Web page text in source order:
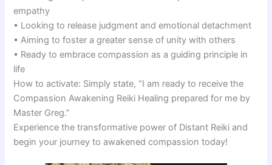
empathy
• Looking to release judgment and emotional detachment
• Aiming to foster a greater sense of unity with others
• Ready to embrace compassion as a guiding principle in
life
How to activate: Simply state, “I am ready to receive the
Compassion Awakening Reiki Healing prepared for me by
Master Greg.”
Experience the transformative power of Distant Reiki and
begin your journey to awakened compassion today!